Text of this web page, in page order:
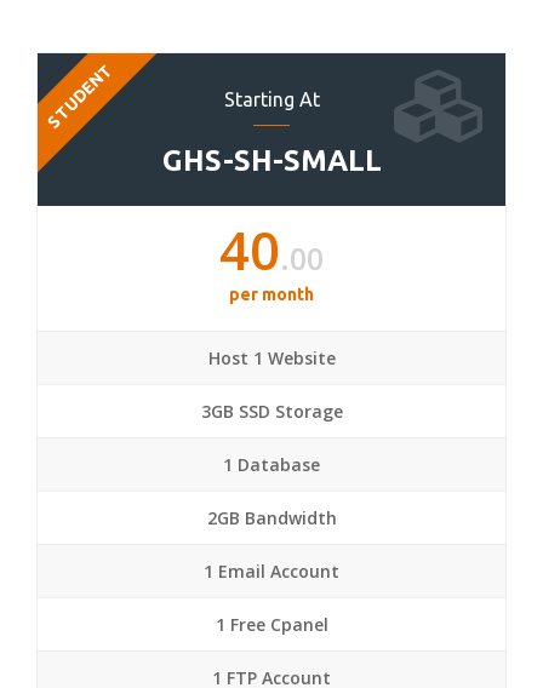
Starting At
GHS-SH-SMALL
STUDENT
40.00
per month
Host 1 Website
3GB SSD Storage
1 Database
2GB Bandwidth
1 Email Account
1 Free Cpanel
1 FTP Account